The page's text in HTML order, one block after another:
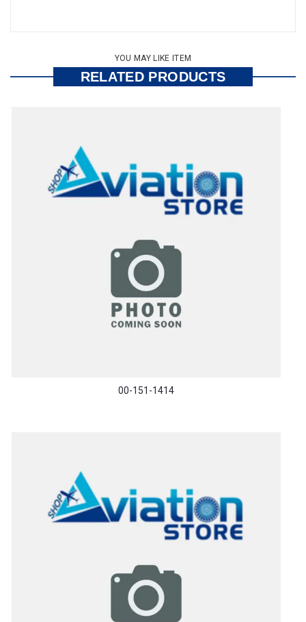
YOU MAY LIKE ITEM
RELATED PRODUCTS
00-151-1414